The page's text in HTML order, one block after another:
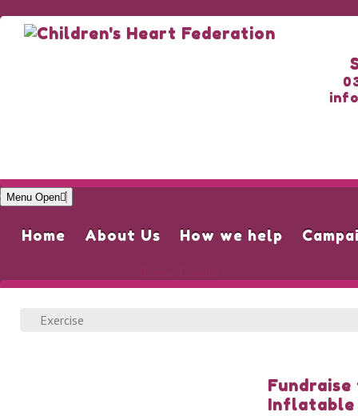
Menu Open
Home About Us How we help
Exercise
Inflatable